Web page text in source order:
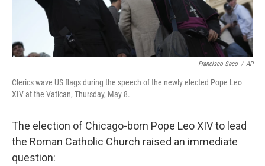
Francisco Seco / AP
Clerics wave US flags during the speech of the newly elected Pope Leo
XIV at the Vatican, Thursday, May 8.
The election of Chicago-born Pope Leo XIV to lead
the Roman Catholic Church raised an immediate
question: